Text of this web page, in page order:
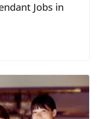
Jobs in